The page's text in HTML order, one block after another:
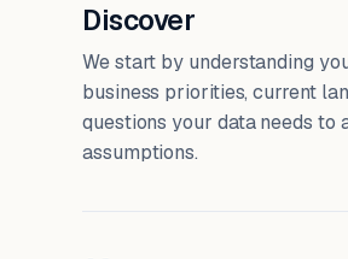
Discover
We start by understanding
business priorities, current
questions your data needs to
assumptions.